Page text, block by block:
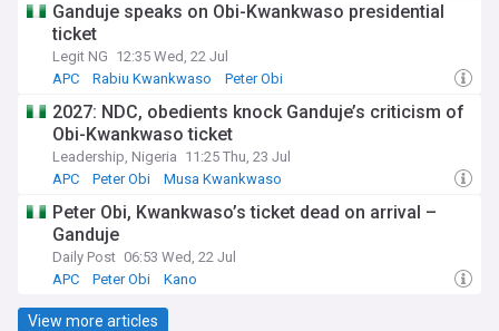
Ganduje speaks on Obi-Kwankwaso presidential
ticket
Legit NG 12:35 Wed, 22 Jul
APC
Rabiu Kwankwaso Peter Obi
2027: NDC, obedients knock Ganduje’s criticism of
Obi-Kwankwaso ticket
Leadership, Nigeria 11:25 Thu, 23 Jul
APC
Peter Obi Musa Kwankwaso
Peter Obi, Kwankwaso’s ticket dead on arrival –
Ganduje
Daily Post 06:53 Wed, 22 Jul
APC
Peter Obi Kano
View more articles